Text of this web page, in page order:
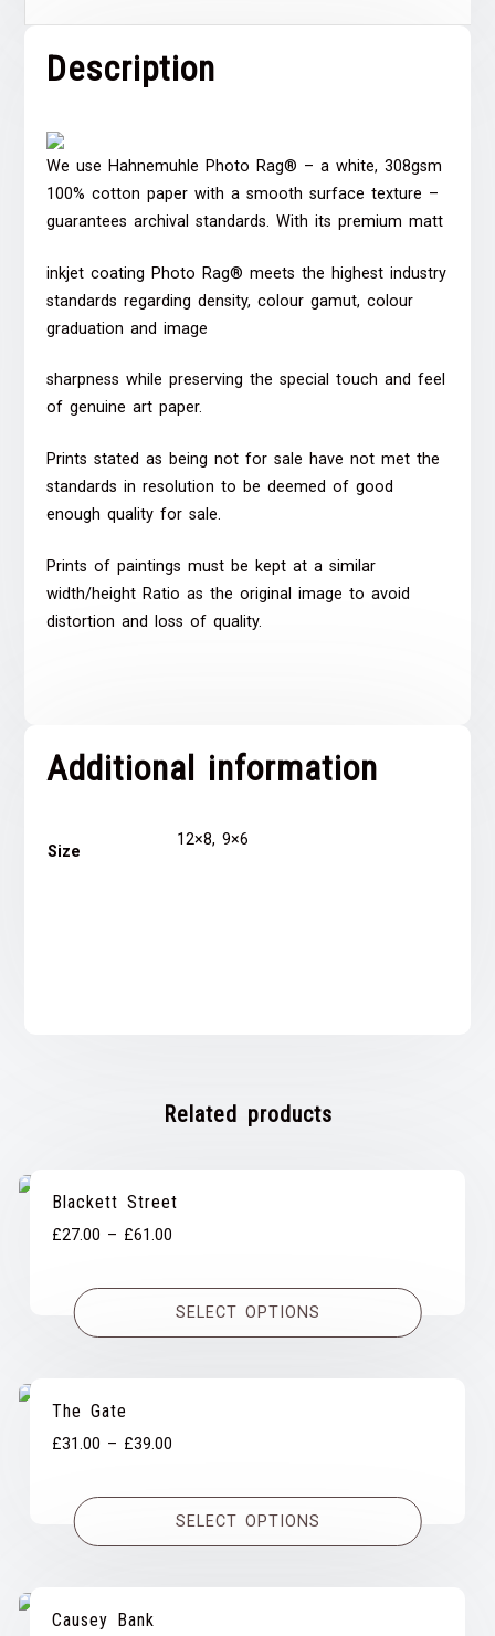
Description
We use Hahnemuhle Photo Rag® – a white, 308gsm
100% cotton paper with a smooth surface texture –
guarantees archival standards. With its premium matt
inkjet coating Photo Rag® meets the highest industry
standards regarding density, colour gamut, colour
graduation and image
sharpness while preserving the special touch and feel
of genuine art paper.
Prints stated as being not for sale have not met the
standards in resolution to be deemed of good
enough quality for sale.
Prints of paintings must be kept at a similar
width/height Ratio as the original image to avoid
distortion and loss of quality.
Additional information
Size
12×8, 9×6
Related products
Blackett Street
£27.00 – £61.00
£27.00
through
SELECT OPTIONS
The Gate
£31.00 – £39.00
£31.00
through
SELECT OPTIONS
Causey Bank